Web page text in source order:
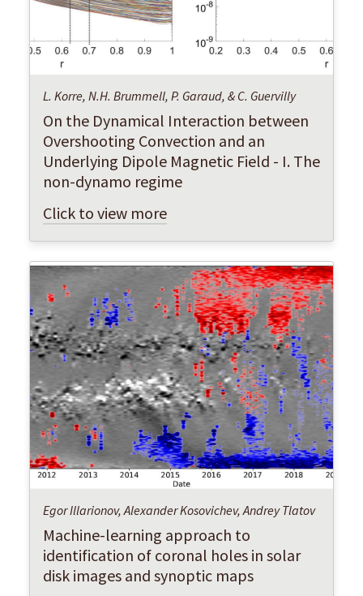
L. Korre, N.H. Brummell, P. Garaud, & C. Guervilly
On the Dynamical Interaction between
Overshooting Convection and an
Underlying Dipole Magnetic Field - I. The
non-dynamo regime
Click to view more
Egor Illarionov, Alexander Kosovichev, Andrey Tlatov
Machine-learning approach to
identification of coronal holes in solar
disk images and synoptic maps